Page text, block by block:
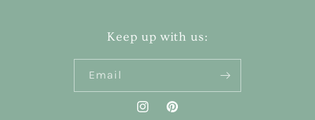
Keep up with us:
Email
InstagramPinterest